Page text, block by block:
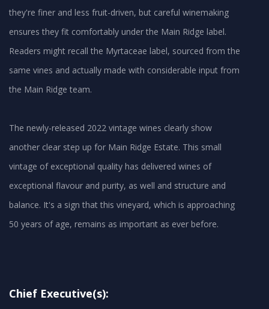
they're finer and less fruit-driven, but careful winemaking
ensures they fit comfortably under the Main Ridge label.
Readers might recall the Myrtaceae label, sourced from the
same vines and actually made with considerable input from
the Main Ridge team.
The newly-released 2022 vintage wines clearly show
another clear step up for Main Ridge Estate. This small
vintage of exceptional quality has delivered wines of
exceptional flavour and purity, as well and structure and
balance. It's a sign that this vineyard, which is approaching
50 years of age, remains as important as ever before.
Chief Executive(s):